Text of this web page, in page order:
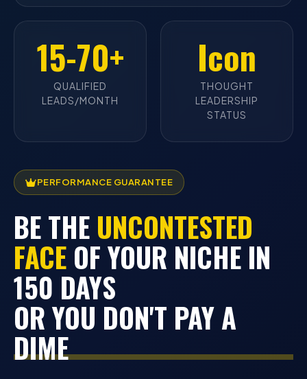
PERFORMANCE GUARANTEE
BE THE UNCONTESTED
FACE OF YOUR NICHE IN
150 DAYS
OR YOU DON'T PAY A
DIME
15-70+
QUALIFIED
LEADS/MONTH
Icon
THOUGHT
LEADERSHIP
STATUS